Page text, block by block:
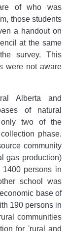
of who was
those students
a handout on
at the same
survey. This
were not aware
Alberta and
of natural
only two of the
phase.
community
gas production)
persons in
school was
base of
190 persons in
communities
for 'rural and